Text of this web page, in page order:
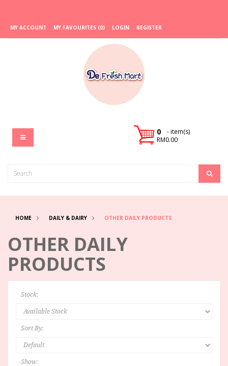
MY ACCOUNT MY FAVOURITES (0) LOGIN REGISTER
- item(s)
0
RM0.00
HOME DAILY & DAIRY OTHER DAILY PRODUCTS
OTHER DAILY
PRODUCTS
Stock:
Sort By:
Show: